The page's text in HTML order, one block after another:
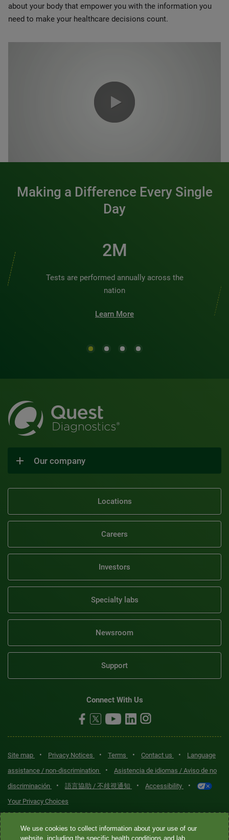
about your body that empower you with the information you
need to make your healthcare decisions count.
Making a Difference Every Single
Day
2M
Tests are performed annually across the
nation
Learn More
Our company
Locations
Careers
Investors
Specialty labs
Newsroom
Support
Connect With Us
Site map • Privacy Notices • Terms • Contact us •
Language
assistance / non-discrimination
•
Asistencia de idiomas / Aviso de no
discriminación
• 語言協助 / 不歧視通知 • Accessibility •
Your Privacy Choices
Quest® is the brand name used for services offered by Quest
We use cookies to collect information about your use of our
website, including the specific health conditions and lab